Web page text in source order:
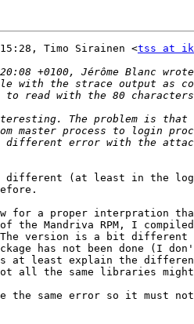
Timo Sirainen <tss at
different (at least in the
for a proper interpration
the Mandriva RPM, I
The version is a bit different
has not been done (I
at least explain the
all the same libraries
the same error so it must